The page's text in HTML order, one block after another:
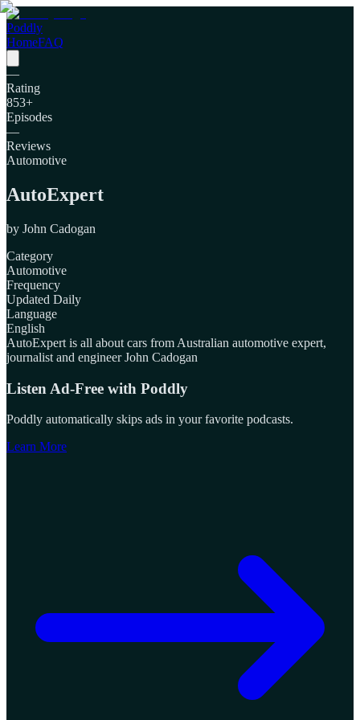
Poddly
HomeFAQ
—
Rating
853+
Episodes
—
Reviews
Automotive
AutoExpert
by John Cadogan
Category
Automotive
Frequency
Updated Daily
Language
English
AutoExpert is all about cars from Australian automotive expert,
journalist and engineer John Cadogan
Listen Ad-Free with Poddly
Poddly automatically skips ads in your favorite podcasts.
Learn More